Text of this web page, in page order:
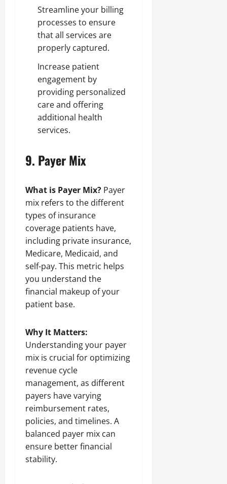
Streamline your billing
processes to ensure
that all services are
properly captured.
Increase patient
engagement by
providing personalized
care and offering
additional health
services.
9. Payer Mix
What is Payer Mix? Payer
mix refers to the different
types of insurance
coverage patients have,
including private insurance,
Medicare, Medicaid, and
self-pay. This metric helps
you understand the
financial makeup of your
patient base.
Why It Matters:
Understanding your payer
mix is crucial for optimizing
revenue cycle
management, as different
payers have varying
reimbursement rates,
policies, and timelines. A
balanced payer mix can
ensure better financial
stability.